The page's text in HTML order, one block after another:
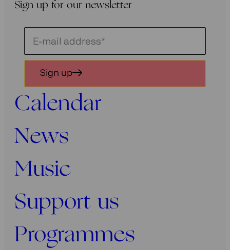
Sign up for our newsletter
Schrijf
je
voor
onze
nieuwsbrief
Sign up
Calendar
News
Music
Support us
Programmes